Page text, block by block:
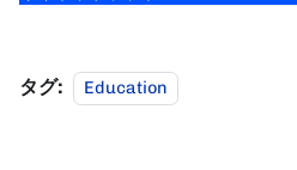
タグ: Education